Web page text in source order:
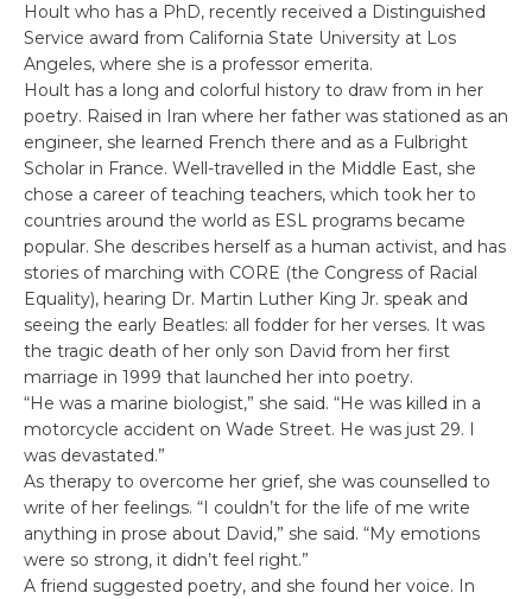
Hoult who has a PhD, recently received a Distinguished
Service award from California State University at Los
Angeles, where she is a professor emerita.
Hoult has a long and colorful history to draw from in her
poetry. Raised in Iran where her father was stationed as an
engineer, she learned French there and as a Fulbright
Scholar in France. Well-travelled in the Middle East, she
chose a career of teaching teachers, which took her to
countries around the world as ESL programs became
popular. She describes herself as a human activist, and has
stories of marching with CORE (the Congress of Racial
Equality), hearing Dr. Martin Luther King Jr. speak and
seeing the early Beatles: all fodder for her verses. It was
the tragic death of her only son David from her first
marriage in 1999 that launched her into poetry.
“He was a marine biologist,” she said. “He was killed in a
motorcycle accident on Wade Street. He was just 29. I
was devastated.”
As therapy to overcome her grief, she was counselled to
write of her feelings. “I couldn’t for the life of me write
anything in prose about David,” she said. “My emotions
were so strong, it didn’t feel right.”
A friend suggested poetry, and she found her voice. In